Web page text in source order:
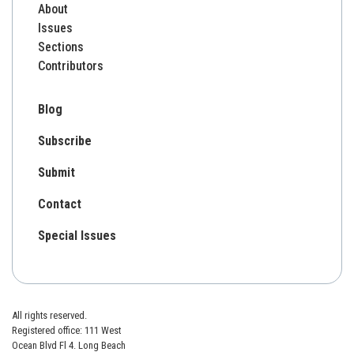
About
Issues
Sections
Contributors
Blog
Subscribe
Submit
Contact
Special Issues
All rights reserved.
Registered office: 111 West
Ocean Blvd Fl 4. Long Beach